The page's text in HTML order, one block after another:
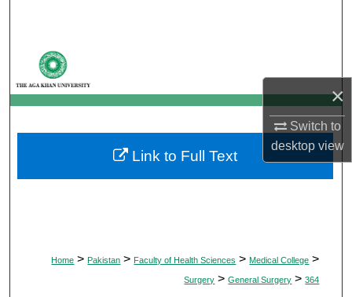
×
Switch to
desktopview
My Account
About
Digital Commons Network™
Home > Pakistan > Faculty of Health Sciences > Medical College >
Surgery > General Surgery > 364
Link to Full Text